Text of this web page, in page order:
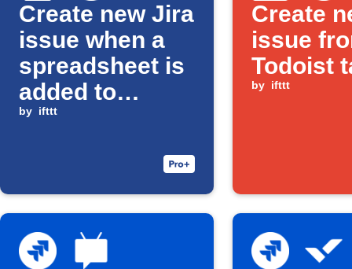
Create new Jira
issue when a
spreadsheet is
added to
Google Drive
by ifttt
Create
issue
Todoist
by ifttt